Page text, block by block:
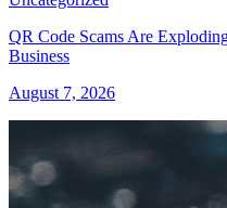
QR Code Scams Are
Business
August 7, 2026